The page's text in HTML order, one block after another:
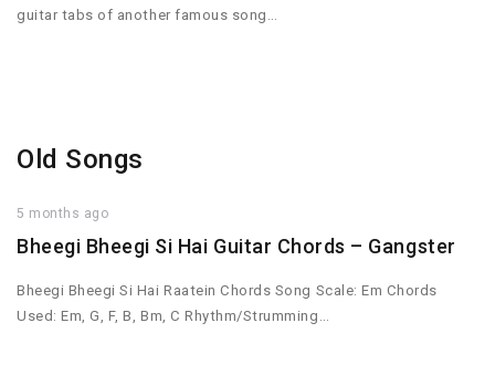
guitar tabs of another famous song…
Old Songs
5 months ago
Bheegi Bheegi Si Hai Guitar Chords – Gangster
Bheegi Bheegi Si Hai Raatein Chords Song Scale: Em Chords
Used: Em, G, F, B, Bm, C Rhythm/Strumming…